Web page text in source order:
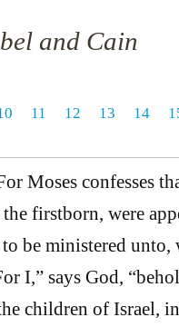
and Cain
11 12 13 14
Moses confesses
firstborn, were
be ministered unto,
I,” says God,
children of Israel,